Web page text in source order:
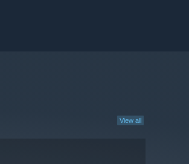
View all